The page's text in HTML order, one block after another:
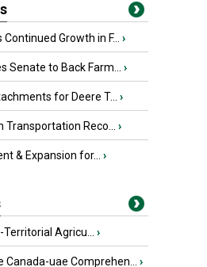
Growth in F... ›
Senate to Back Farm... ›
for Deere T... ›
Transportation Reco... ›
& Expansion for... ›
Agricu... ›
uae Comprehen... ›